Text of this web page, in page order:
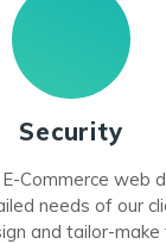
Security
Commerce web
needs of our
and tailor-